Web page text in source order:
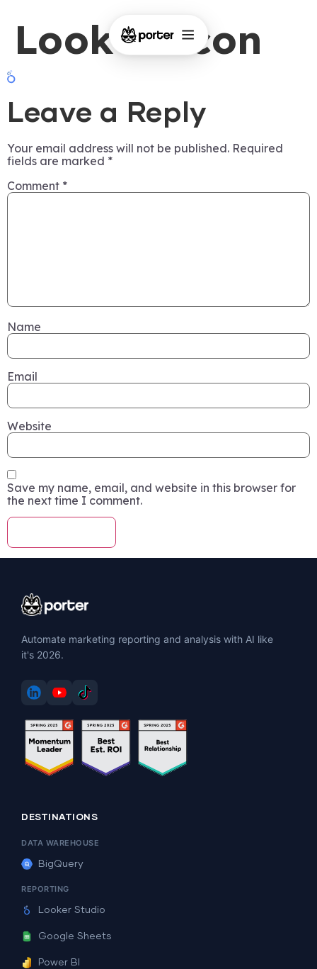
Looker Icon
Leave a Reply
Your email address will not be published. Required
fields are marked *
Comment *
Name
Email
Website
Save my name, email, and website in this browser for
the next time I comment.
Automate marketing reporting and analysis with AI like
it's 2026.
DESTINATIONS
DATA WAREHOUSE
BigQuery
REPORTING
Looker Studio
Google Sheets
Power BI